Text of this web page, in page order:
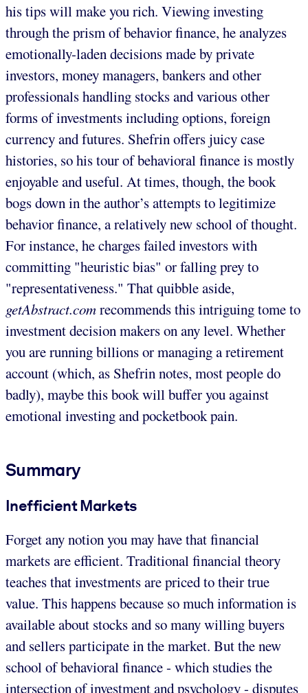
his tips will make you rich. Viewing investing
through the prism of behavior finance, he analyzes
emotionally-laden decisions made by private
investors, money managers, bankers and other
professionals handling stocks and various other
forms of investments including options, foreign
currency and futures. Shefrin offers juicy case
histories, so his tour of behavioral finance is mostly
enjoyable and useful. At times, though, the book
bogs down in the author’s attempts to legitimize
behavior finance, a relatively new school of thought.
For instance, he charges failed investors with
committing "heuristic bias" or falling prey to
"representativeness." That quibble aside,
getAbstract.comrecommends this intriguing tome to
investment decision makers on any level. Whether
you are running billions or managing a retirement
account (which, as Shefrin notes, most people do
badly), maybe this book will buffer you against
emotional investing and pocketbook pain.
Summary
Inefficient Markets
Forget any notion you may have that financial
markets are efficient. Traditional financial theory
teaches that investments are priced to their true
value. This happens because so much information is
available about stocks and so many willing buyers
and sellers participate in the market. But the new
school of behavioral finance - which studies the
intersection of investment and psychology - disputes